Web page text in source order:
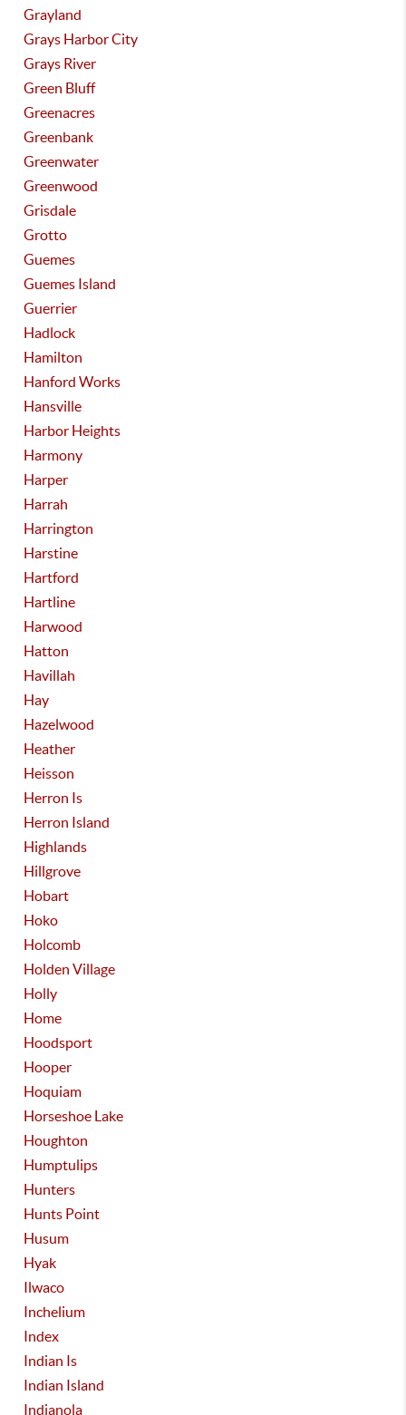
Grayland
Grays Harbor City
Grays River
Green Bluff
Greenacres
Greenbank
Greenwater
Greenwood
Grisdale
Grotto
Guemes
Guemes Island
Guerrier
Hadlock
Hamilton
Hanford Works
Hansville
Harbor Heights
Harmony
Harper
Harrah
Harrington
Harstine
Hartford
Hartline
Harwood
Hatton
Havillah
Hay
Hazelwood
Heather
Heisson
Herron Is
Herron Island
Highlands
Hillgrove
Hobart
Hoko
Holcomb
Holden Village
Holly
Home
Hoodsport
Hooper
Hoquiam
Horseshoe Lake
Houghton
Humptulips
Hunters
Hunts Point
Husum
Hyak
Ilwaco
Inchelium
Index
Indian Is
Indian Island
Indianola